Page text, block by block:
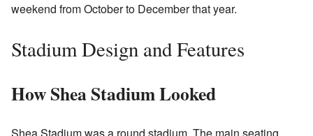
weekend from October to December that year.
Stadium Design and Features
How Shea Stadium Looked